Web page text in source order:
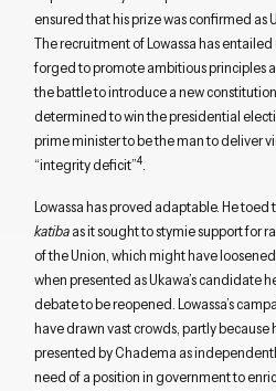
ensured that his prize was confirmed as
The recruitment of Lowassa has
forged to promote ambitious principles
the battle to introduce a new
determined to win the presidential
prime minister to be the man to deliver
“integrity deficit”4.
Lowassa has proved adaptable. He
katibaas it sought to stymie support for
of the Union, which might have
when presented as Ukawa’s candidate
debate to be reopened. Lowassa’s
have drawn vast crowds, partly because
presented by Chadema as
need of a position in government to